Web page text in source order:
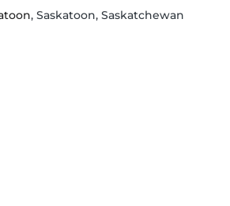
, Saskatoon, Saskatchewan